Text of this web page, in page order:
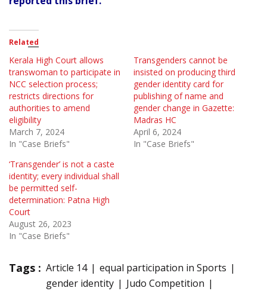
Related
Kerala High Court allows
transwoman to participate in
NCC selection process;
restricts directions for
authorities to amend
eligibility
March 7, 2024
In "Case Briefs"
Transgenders cannot be
insisted on producing third
gender identity card for
publishing of name and
gender change in Gazette:
Madras HC
April 6, 2024
In "Case Briefs"
‘Transgender’ is not a caste
identity; every individual shall
be permitted self-
determination: Patna High
Court
August 26, 2023
In "Case Briefs"
Tags : Article 14
equal participation in Sports
gender identity
Judo Competition